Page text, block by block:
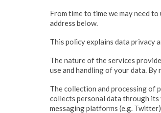
From time to time we may need
address below.
This policy explains data privacy
The nature of the services
use and handling of your data.
The collection and processing of
collects personal data through its
messaging platforms (e.g.